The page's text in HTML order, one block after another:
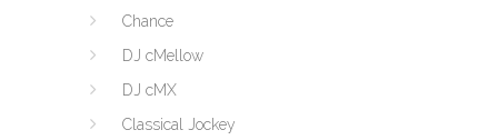
Chance
DJ cMellow
DJ cMX
Classical Jockey